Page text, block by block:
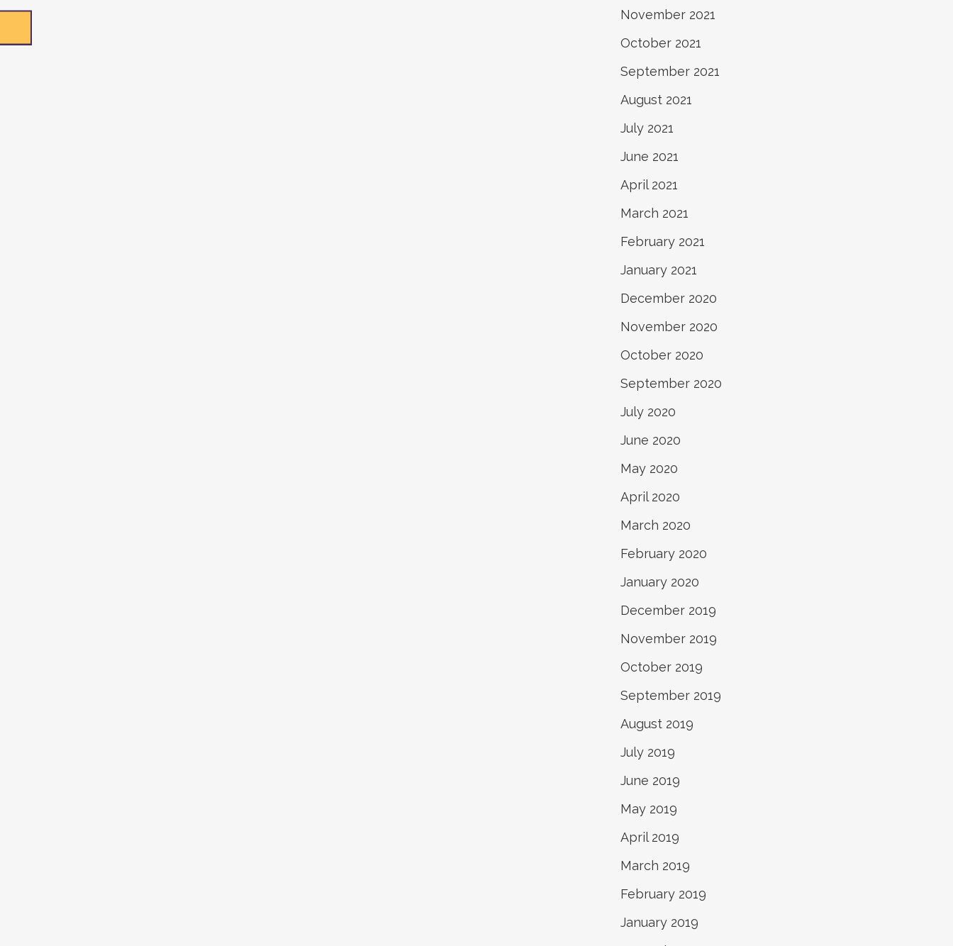
November 2021
October 2021
September 2021
August 2021
July 2021
June 2021
April 2021
March 2021
February 2021
January 2021
December 2020
November 2020
October 2020
September 2020
July 2020
June 2020
May 2020
April 2020
March 2020
February 2020
January 2020
December 2019
November 2019
October 2019
September 2019
August 2019
July 2019
June 2019
May 2019
April 2019
March 2019
February 2019
January 2019